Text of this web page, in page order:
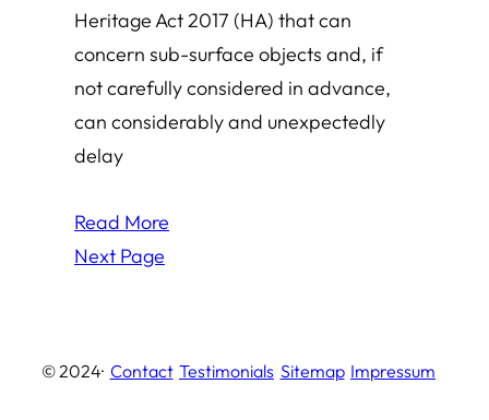
Heritage Act 2017 (HA) that can
concern sub-surface objects and, if
not carefully considered in advance,
can considerably and unexpectedly
delay
Read More
Next Page
© 2024· Contact Testimonials Sitemap Impressum